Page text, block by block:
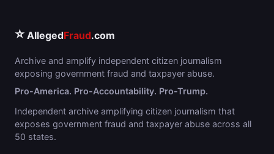
⭐ AllegedFraud.com
Archive and amplify independent citizen journalism
exposing government fraud and taxpayer abuse.
Pro-America. Pro-Accountability. Pro-Trump.
Independent archive amplifying citizen journalism that
exposes government fraud and taxpayer abuse across all
50 states.